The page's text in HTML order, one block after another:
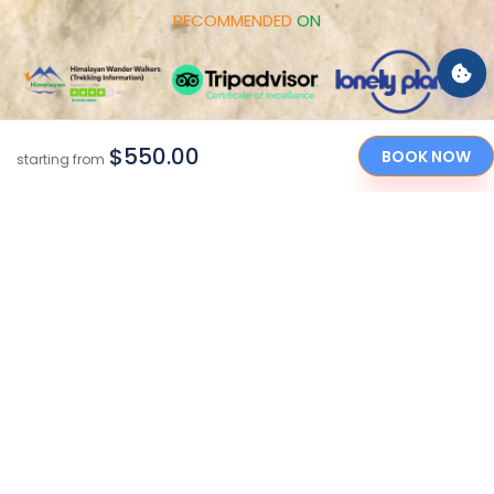
starting from $550.00 BOOK NOW
RECOMMENDED ON
PAYMENT